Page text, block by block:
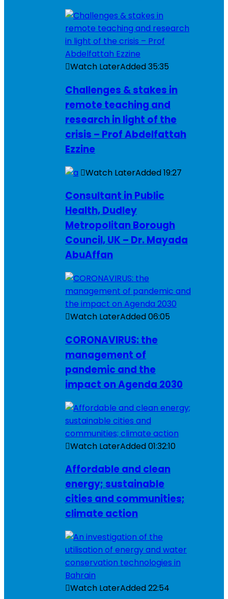
Watch LaterAdded35:35
Challenges & stakes in
remote teaching and
research in light of the
crisis – Prof Abdelfattah
Ezzine
Watch LaterAdded19:27
Consultant in Public
Health, Dudley
Metropolitan Borough
Council, UK – Dr. Mayada
AbuAffan
Watch LaterAdded06:05
CORONAVIRUS: the
management of
pandemic and the
impact on Agenda 2030
Watch LaterAdded01:32:10
Affordable and clean
energy; sustainable
cities and communities;
climate action
Watch LaterAdded22:54